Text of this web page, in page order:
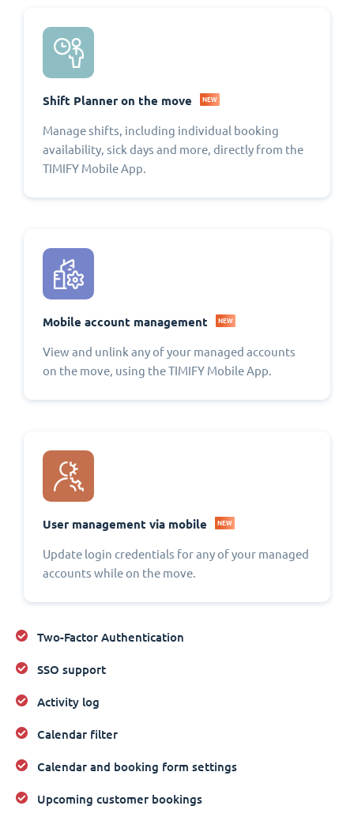
Shift Planner on the move NEW
Manage shifts, including individual booking
availability, sick days and more, directly from the
TIMIFY Mobile App.
Mobile account management NEW
View and unlink any of your managed accounts
on the move, using the TIMIFY Mobile App.
User management via mobile NEW
Update login credentials for any of your managed
accounts while on the move.
Two-Factor Authentication
SSO support
Activity log
Calendar filter
Calendar and booking form settings
Upcoming customer bookings